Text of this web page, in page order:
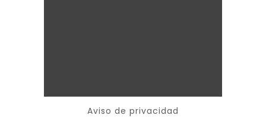
Aviso de privacidad